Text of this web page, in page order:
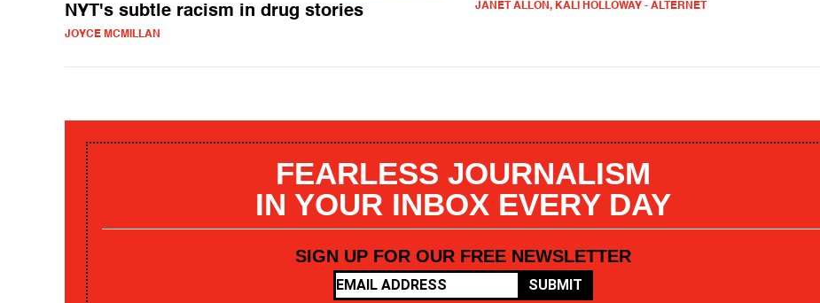
NYT's subtle racism in drug stories
JOYCE MCMILLAN
JANET ALLON, KALI HOLLOWAY - ALTERNET
FEARLESS JOURNALISM
IN YOUR INBOX EVERY DAY
SIGN UP FOR OUR FREE NEWSLETTER
SUBMIT